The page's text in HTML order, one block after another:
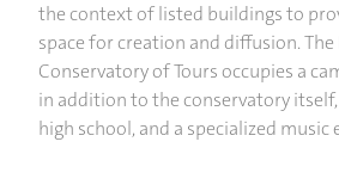
the context of listed buildings to
space for creation and diffusion. The
Conservatory of Tours occupies a
in addition to the conservatory
high school, and a specialized music